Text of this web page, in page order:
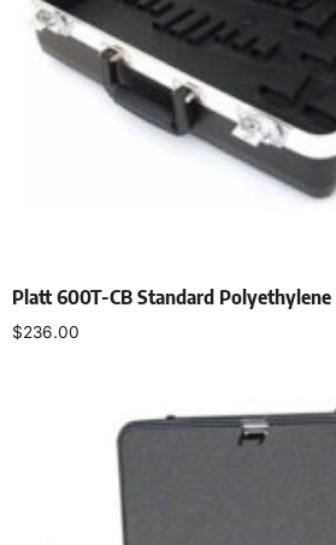
Platt 600T-CB Standard Polyethylene
$236.00